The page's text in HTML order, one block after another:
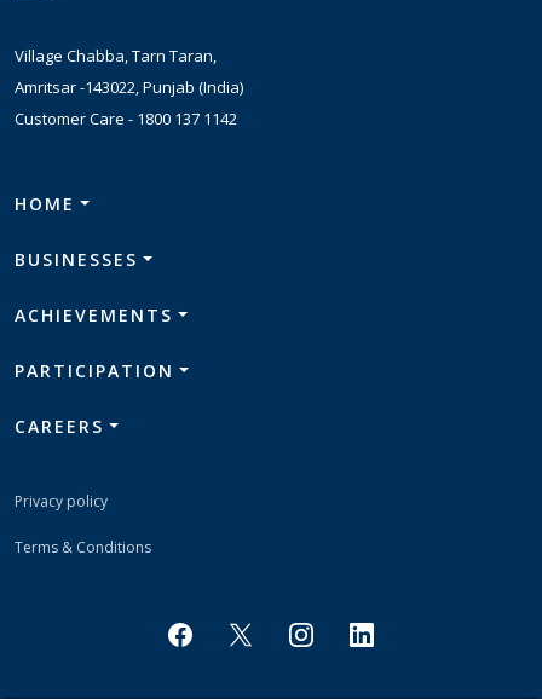
Village Chabba, Tarn Taran,
Amritsar -143022, Punjab (India)
Customer Care - 1800 137 1142
HOME
BUSINESSES
ACHIEVEMENTS
PARTICIPATION
CAREERS
Privacy policy
Terms & Conditions